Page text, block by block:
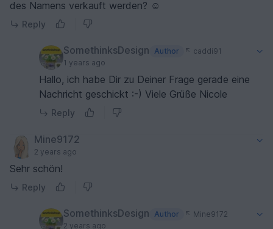
des Namens verkauft werden? ☺️
Reply
SomethinksDesign Author
caddi91
1 years ago
Hallo, ich habe Dir zu Deiner Frage gerade eine
Nachricht geschickt :-) Viele Grüße Nicole
Reply
Mine9172
2 years ago
Sehr schön!
Reply
SomethinksDesign Author
Mine9172
2 years ago